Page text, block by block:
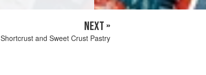
NEXT »
Shortcrust and Sweet Crust Pastry